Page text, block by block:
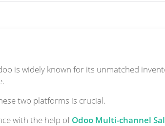
is widely known for its unmatched
two platforms is crucial.
with the help ofOdoo Multi-channel